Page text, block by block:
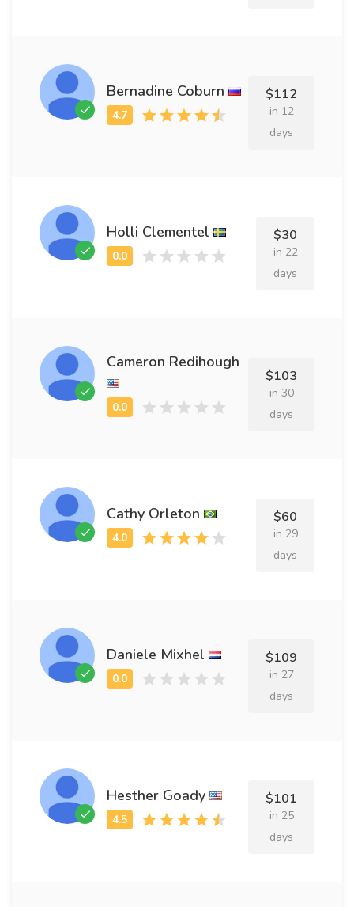
Bernadine Coburn $112
in 12
days
Holli Clementel $30
in 22
days
Cameron Redihough
$103
in 30
days
Cathy Orleton $60
in 29
days
Daniele Mixhel $109
in 27
days
Hesther Goady $101
in 25
days